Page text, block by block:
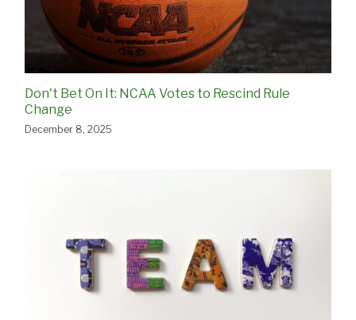
Don't Bet On It: NCAA Votes to Rescind Rule
Change
December 8, 2025